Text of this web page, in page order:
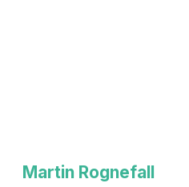
Martin Rognefall